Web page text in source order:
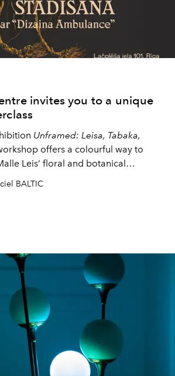
invites you to a unique
Unframed: Leisa, Tabaka,
offers a colourful way to
Leis’ floral and botanical
colours, reflecting her conceptual
BALTIC